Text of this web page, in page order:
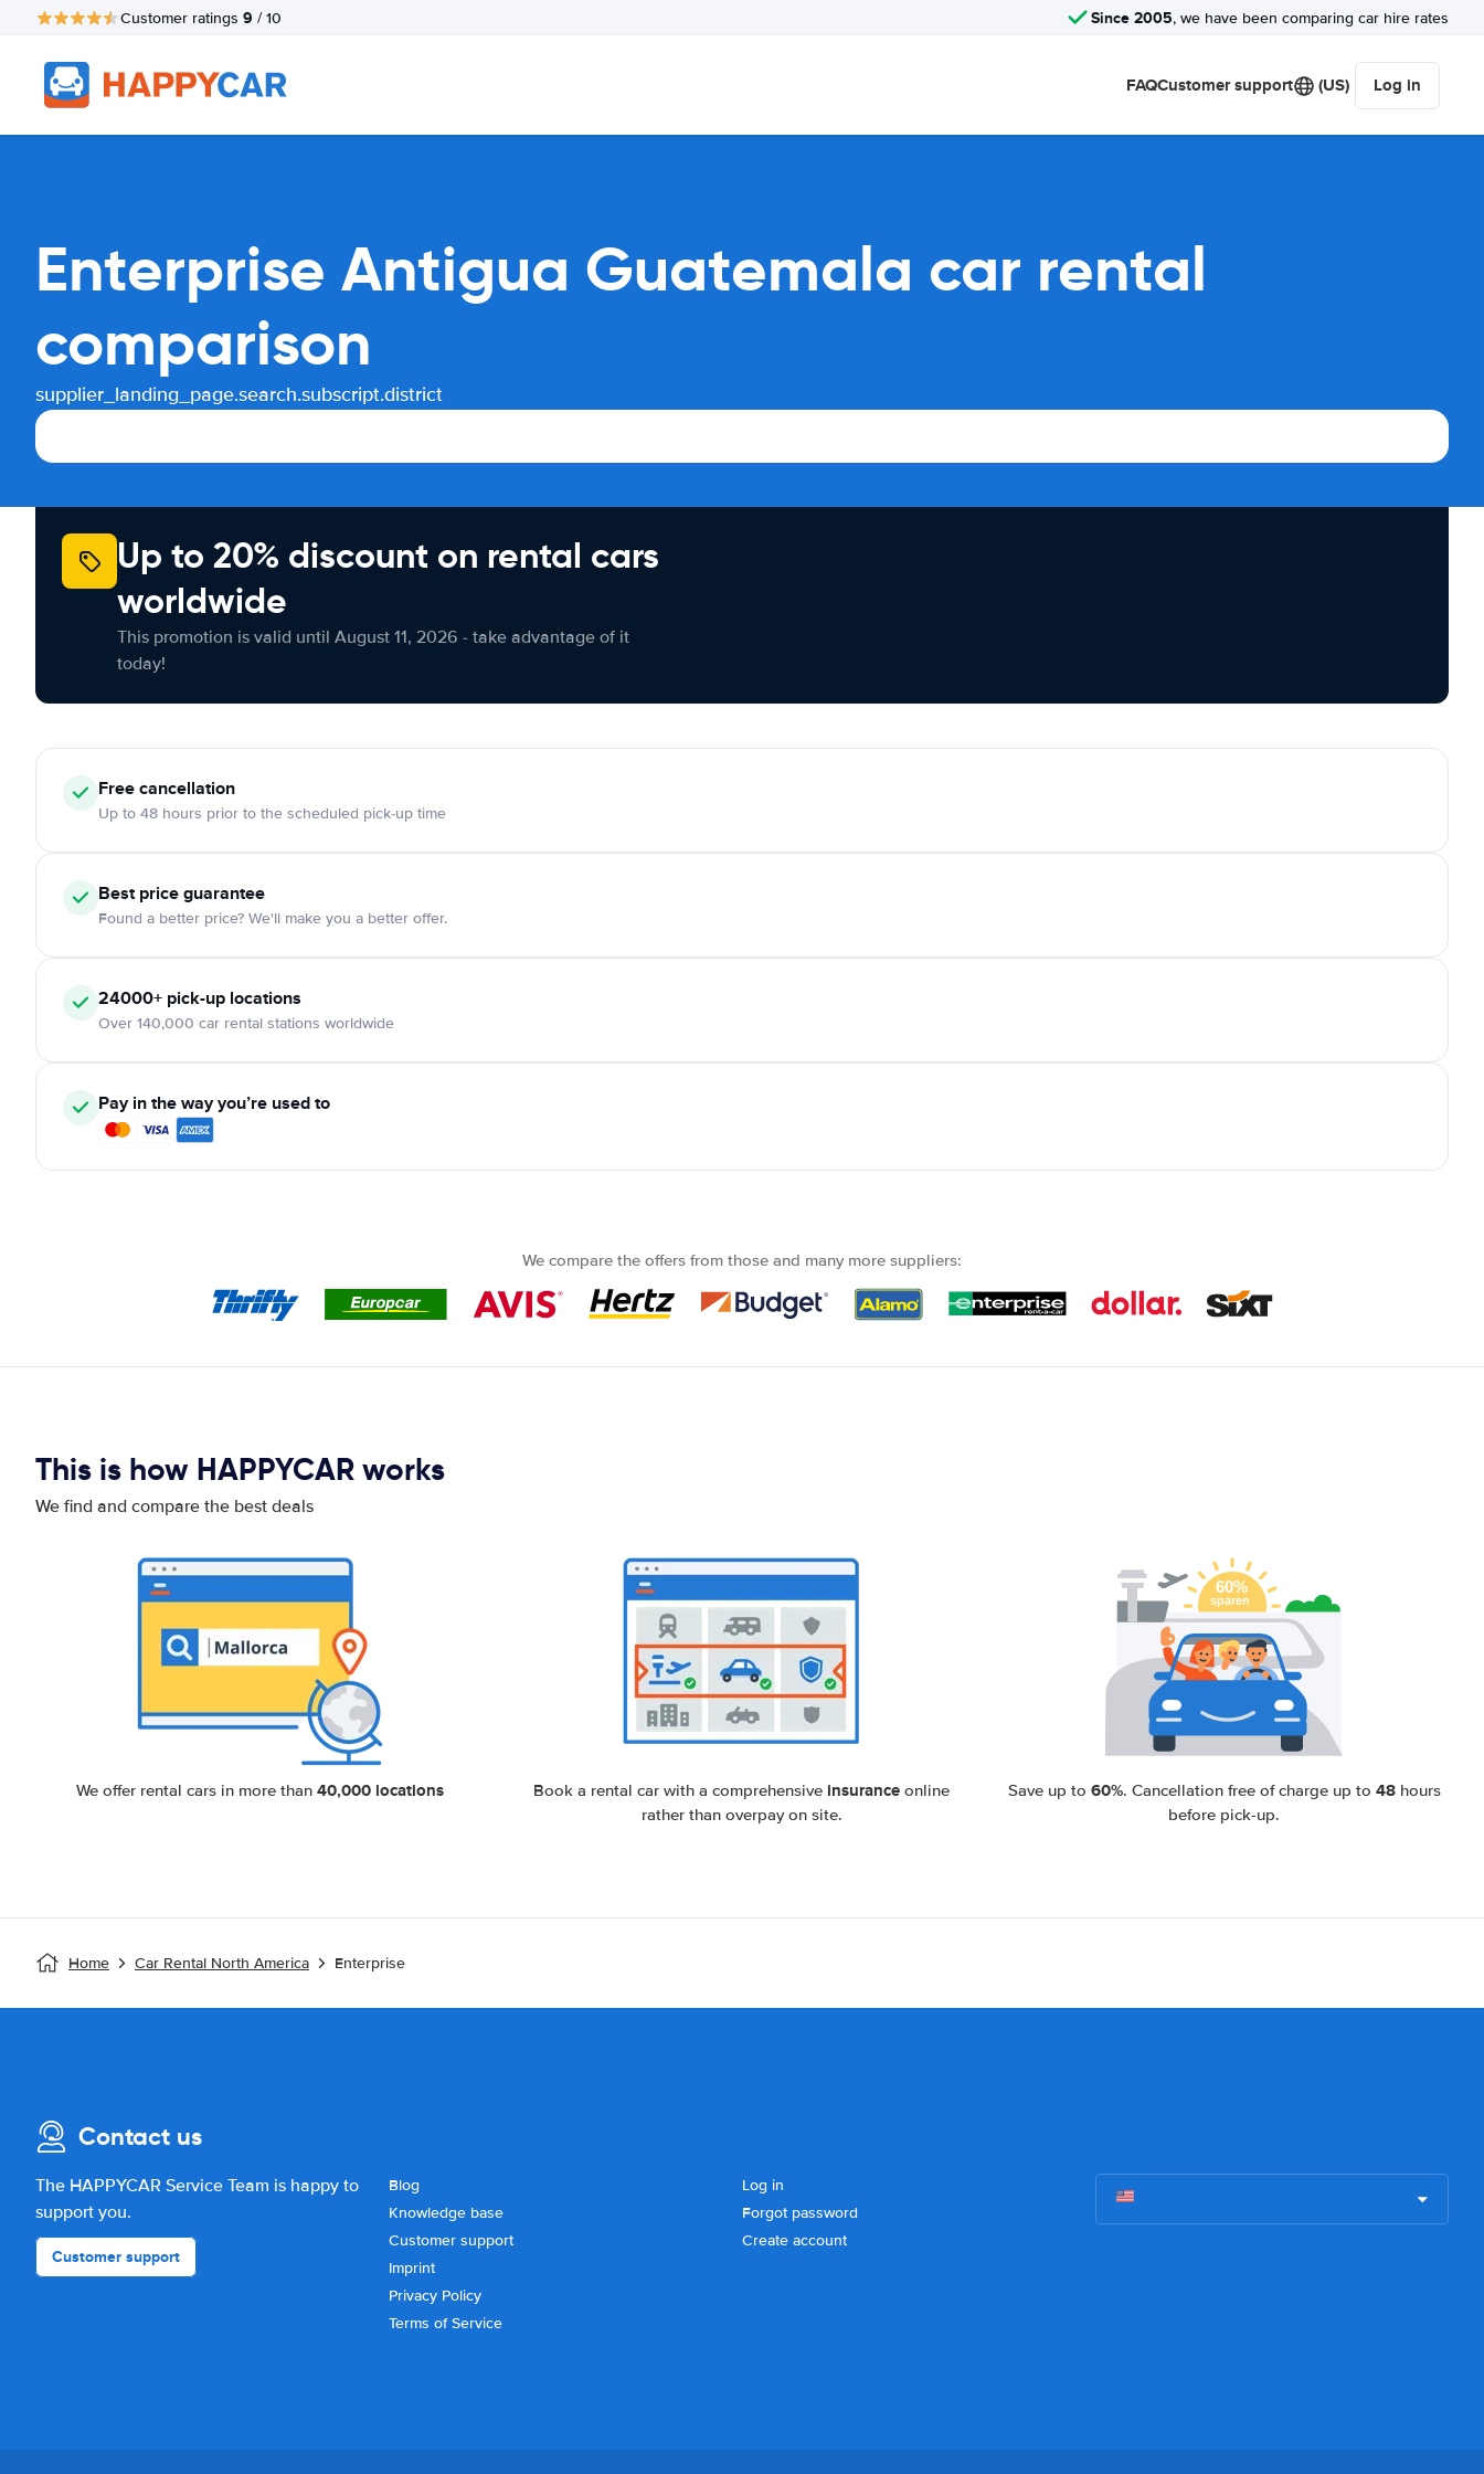
Customer ratings 9 / 10 Since 2005, we have been comparing car hire rates
FAQCustomer support (US) Log in
Enterprise Antigua Guatemala car rental
comparison
supplier_landing_page.search.subscript.district
Up to 20% discount on rental cars
worldwide
This promotion is valid until August 11, 2026 - take advantage of it
today!
Free cancellation
Up to 48 hours prior to the scheduled pick-up time
Best price guarantee
Found a better price? We'll make you a better offer.
24000+ pick-up locations
Over 140,000 car rental stations worldwide
Pay in the way you’re used to
We compare the offers from those and many more suppliers:
This is how HAPPYCAR works
We find and compare the best deals
We offer rental cars in more than 40,000 locations Book a rental car with a comprehensive insurance online
rather than overpay on site.
Save up to 60%. Cancellation free of charge up to 48hours
before pick-up.
Home Car Rental North America Enterprise
Contact us
The HAPPYCAR Service Team is happy to
support you.
Customer support
Blog
Knowledge base
Customer support
Imprint
Privacy Policy
Terms of Service
Log in
Forgot password
Create account